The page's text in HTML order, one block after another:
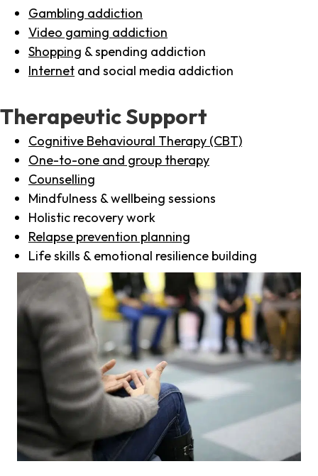
Gambling addiction
Video gaming addiction
Shopping & spending addiction
Internet and social media addiction
Therapeutic Support
Cognitive Behavioural Therapy (CBT)
One-to-one and group therapy
Counselling
Mindfulness & wellbeing sessions
Holistic recovery work
Relapse prevention planning
Life skills & emotional resilience building